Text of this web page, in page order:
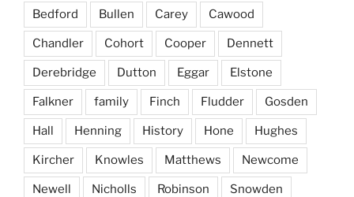
Bedford Bullen Carey Cawood
Chandler Cohort Cooper Dennett
Derebridge Dutton Eggar Elstone
Falkner family Finch Fludder Gosden
Hall Henning History Hone Hughes
Kircher Knowles Matthews Newcome
Newell Nicholls Robinson Snowden